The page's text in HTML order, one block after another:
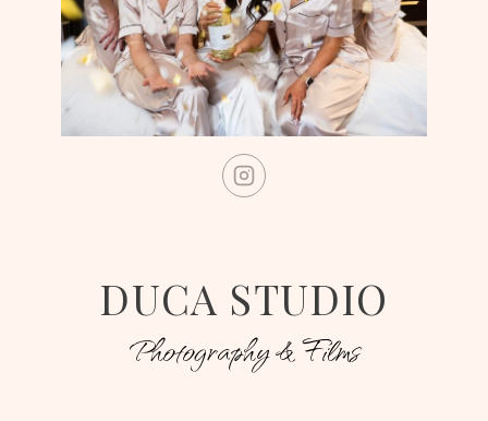
DUCA STUDIO
Photography & Films